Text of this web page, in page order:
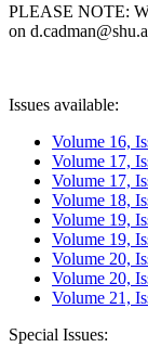
PLEASE NOTE:
on
Issues available:
Volume 16,
Volume 17,
Volume 17,
Volume 18,
Volume 19,
Volume 19,
Volume 20,
Volume 20,
Volume 21,
Special Issues: